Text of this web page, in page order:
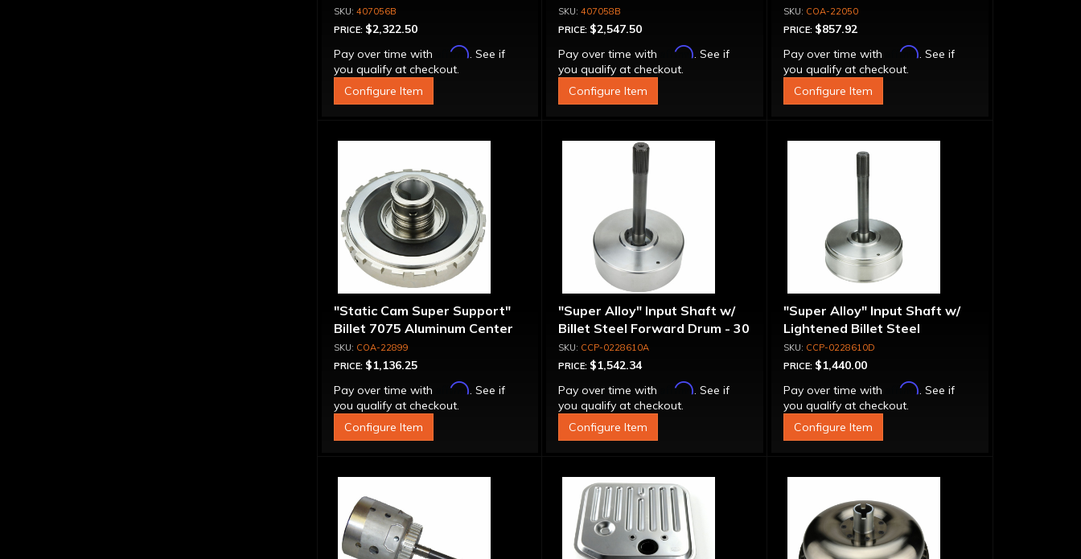
Intermediate Pistons
407056B
PRICE: $2,322.50
Pay over time with
Affirm. See if
you qualify at checkout.
Configure Item
Billet Aluminum Direct &
Intermediate Piston
407058B
PRICE: $2,547.50
Pay over time with
Affirm. See if
you qualify at checkout.
Configure Item
COA-22050
PRICE: $857.92
Pay over time with
Affirm. See if
you qualify at checkout.
Configure Item
"Static Cam Super Support"
Billet 7075 Aluminum Center
Support
COA-22899
PRICE: $1,136.25
Pay over time with
Affirm. See if
you qualify at checkout.
Configure Item
"Super Alloy" Input Shaft w/
Billet Steel Forward Drum - 30
SplineCCP-0228610A
PRICE: $1,542.34
Pay over time with
Affirm. See if
you qualify at checkout.
Configure Item
"Super Alloy" Input Shaft w/
Lightened Billet Steel
Forward Drum - 30 Spline
CCP-0228610D
PRICE: $1,440.00
Pay over time with
Affirm. See if
you qualify at checkout.
Configure Item